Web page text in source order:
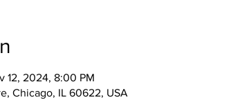
12, 2024, 8:00 PM
Chicago, IL 60622, USA